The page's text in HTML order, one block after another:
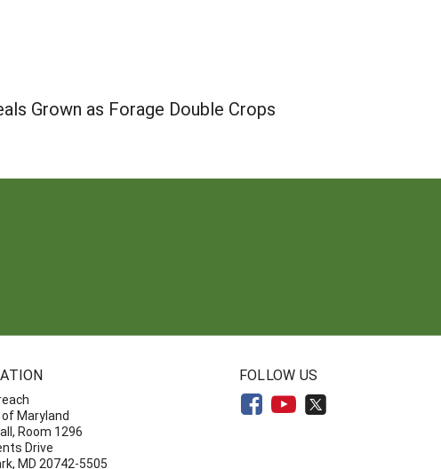
Grown as Forage Double Crops
Maryland
Room 1296
Drive
MD 20742-5505
FOLLOW US